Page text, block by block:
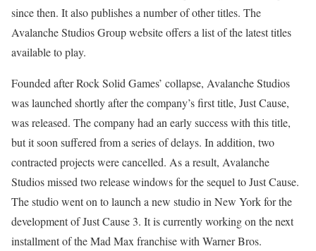
since then. It also publishes a number of other titles. The
Avalanche Studios Group website offers a list of the latest titles
available to play.
Founded after Rock Solid Games’ collapse, Avalanche Studios
was launched shortly after the company’s first title, Just Cause,
was released. The company had an early success with this title,
but it soon suffered from a series of delays. In addition, two
contracted projects were cancelled. As a result, Avalanche
Studios missed two release windows for the sequel to Just Cause.
The studio went on to launch a new studio in New York for the
development of Just Cause 3. It is currently working on the next
installment of the Mad Max franchise with Warner Bros.